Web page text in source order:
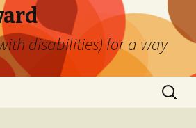
disabilities) for a way
Search
for: